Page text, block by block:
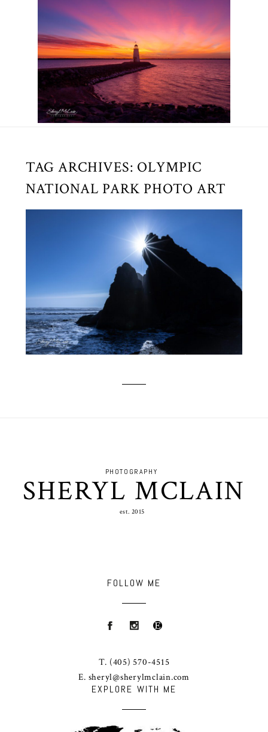
TAG ARCHIVES: OLYMPIC
NATIONAL PARK PHOTO ART
RAIN FOREST BEAUTY
EXPLORE WITH ME
est. 2015
SHERYL MCLAIN
PHOTOGRAPHY
FOLLOW ME
T. (405) 570-4515
E. sheryl@sherylmclain.com